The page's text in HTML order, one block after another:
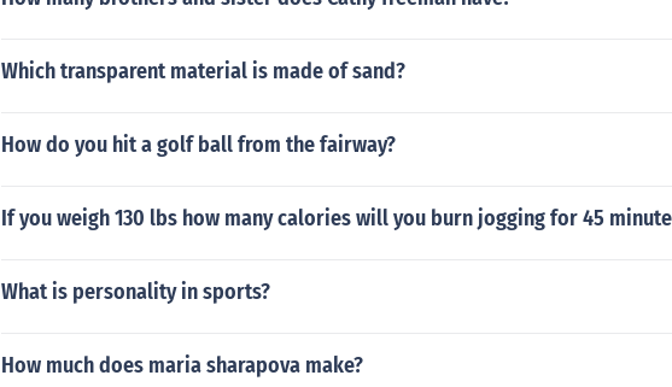
Which transparent material is made of sand?
How do you hit a golf ball from the fairway?
If you weigh 130 lbs how many calories will you burn jogging for 45
What is personality in sports?
How much does maria sharapova make?